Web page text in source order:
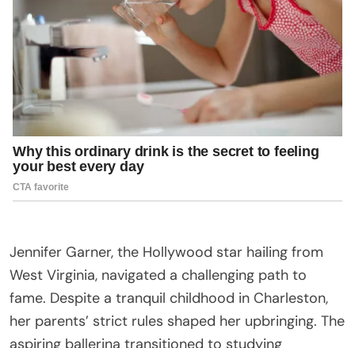
Jennifer Garner, the Hollywood star hailing from
West Virginia, navigated a challenging path to
fame. Despite a tranquil childhood in Charleston,
her parents’ strict rules shaped her upbringing. The
aspiring ballerina transitioned to studying